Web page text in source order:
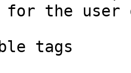
for the user
tags